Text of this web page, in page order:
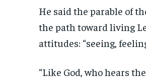
He said the parable of
the path toward living
attitudes: “seeing,
“Like God, who hears